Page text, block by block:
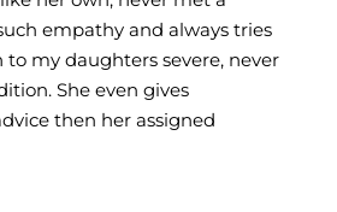
empathy and always tries
my daughters severe, never
She even gives
then her assigned